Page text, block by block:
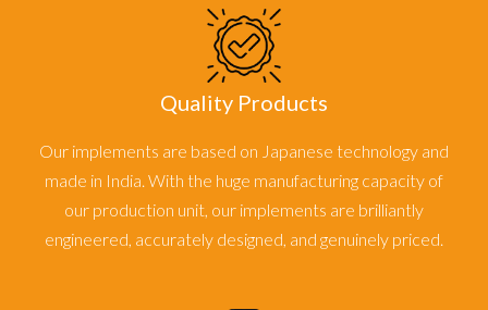
Quality Products
Our implements are based on Japanese technology and
made in India. With the huge manufacturing capacity of
our production unit, our implements are brilliantly
engineered, accurately designed, and genuinely priced.